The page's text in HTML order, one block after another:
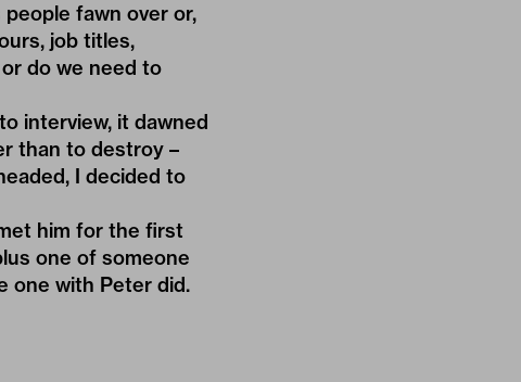
fawn over or,
job titles,
do we need to
interview, it dawned
than to destroy –
I decided to
him for the first
one of someone
one with Peter did.